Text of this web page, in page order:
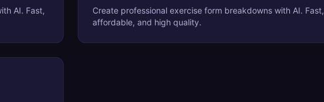
AI. Fast,
Create professional exercise form breakdowns with AI. Fast,
affordable, and high quality.